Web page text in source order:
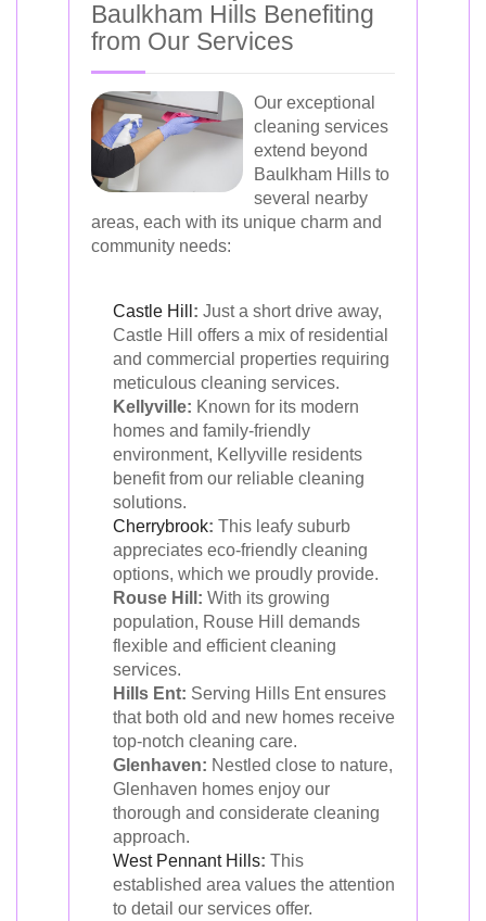
Baulkham Hills Benefiting
from Our Services
Our exceptional
cleaning services
extend beyond
Baulkham Hills to
several nearby
areas, each with its unique charm and
community needs:
Castle Hill : Just a short drive away,
Castle Hill offers a mix of residential
and commercial properties requiring
meticulous cleaning services.
Kellyville: Known for its modern
homes and family-friendly
environment, Kellyville residents
benefit from our reliable cleaning
solutions.
Cherrybrook: This leafy suburb
appreciates eco-friendly cleaning
options, which we proudly provide.
Rouse Hill: With its growing
population, Rouse Hill demands
flexible and efficient cleaning
services.
Hills Ent: Serving Hills Ent ensures
that both old and new homes receive
top-notch cleaning care.
Glenhaven: Nestled close to nature,
Glenhaven homes enjoy our
thorough and considerate cleaning
approach.
West Pennant Hills: This
established area values the attention
to detail our services offer.